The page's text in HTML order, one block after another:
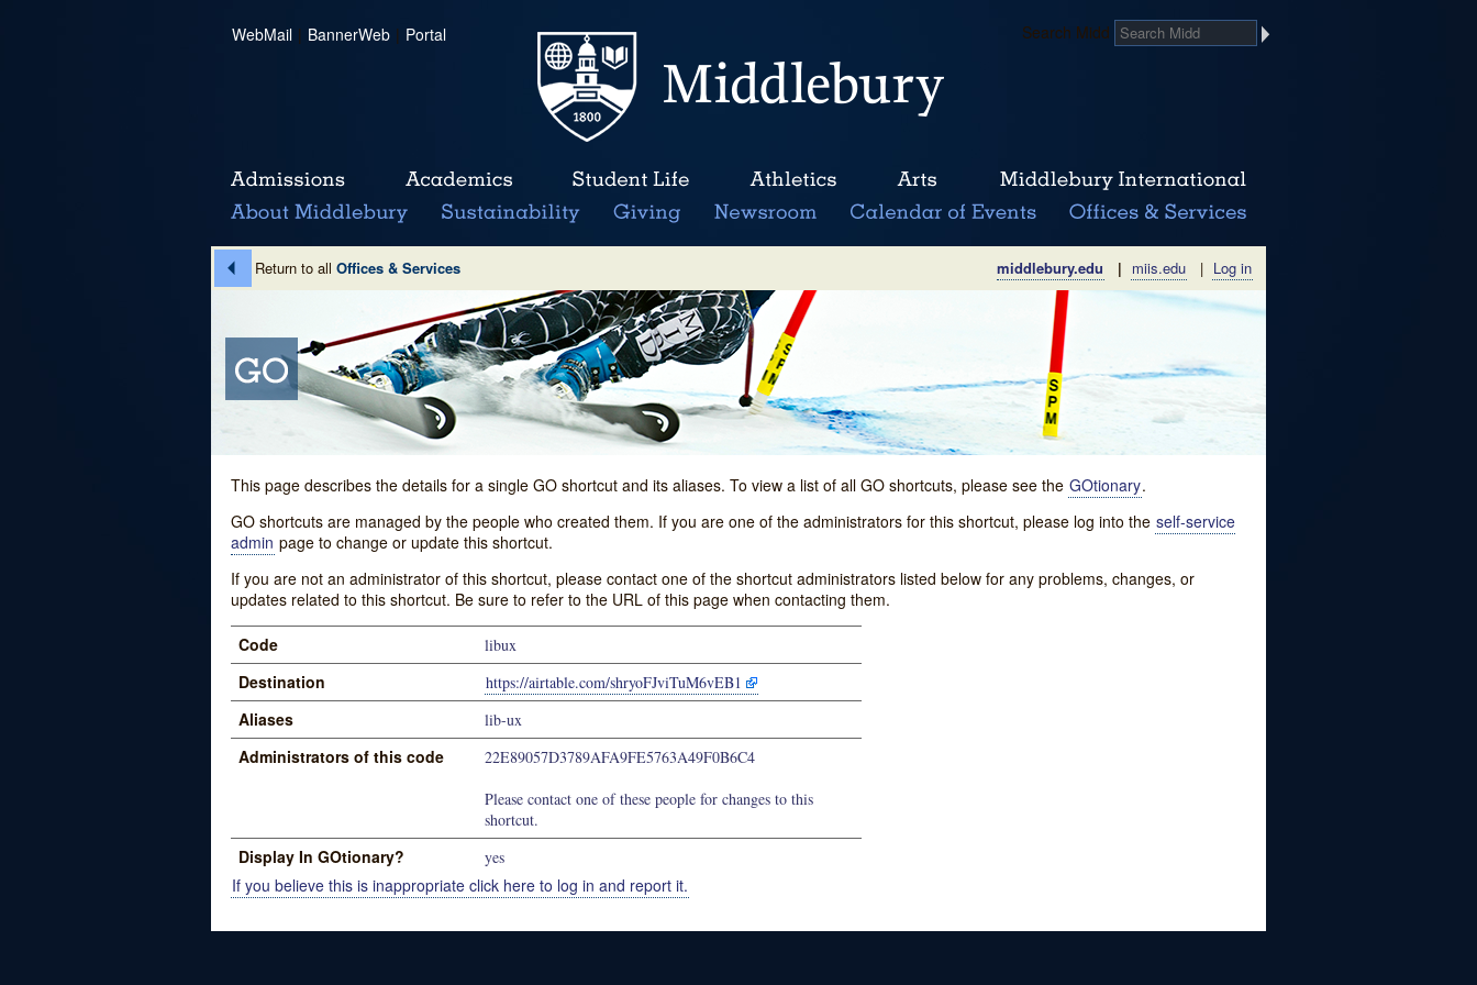
WebMail | BannerWeb | Portal Search Midd
Return to all Offices & Services middlebury.edu | miis.edu | Log in
This page describes the details for a single GO shortcut and its aliases. To view a list of all GO shortcuts, please see the GOtionary.
GO shortcuts are managed by the people who created them. If you are one of the administrators for this shortcut, please log into the self-service
admin page to change or update this shortcut.
If you are not an administrator of this shortcut, please contact one of the shortcut administrators listed below for any problems, changes, or
updates related to this shortcut. Be sure to refer to the URL of this page when contacting them.
Code libux
Destination https://airtable.com/shryoFJviTuM6vEB1
Aliases lib-ux
Administrators of this code
22E89057D3789AFA9FE5763A49F0B6C4
Please contact one of these people for changes to this
shortcut.
Display In GOtionary? yes
If you believe this is inappropriate click here to log in and report it.